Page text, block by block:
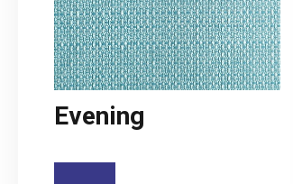
Evening